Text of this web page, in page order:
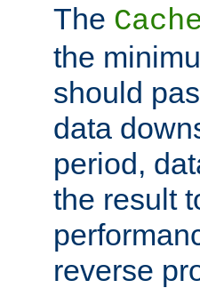
The
the
should
data
period,
the result
reverse